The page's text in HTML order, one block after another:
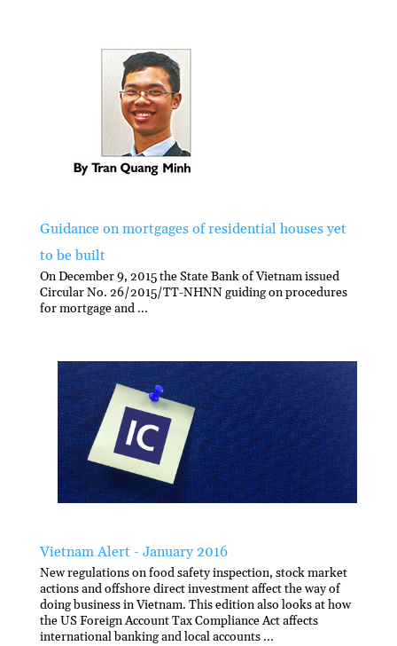
Guidance on mortgages of residential houses yet
to be built
On December 9, 2015 the State Bank of Vietnam issued
Circular No. 26/2015/TT-NHNN guiding on procedures
for mortgage and ...
Vietnam Alert - January 2016
New regulations on food safety inspection, stock market
actions and offshore direct investment affect the way of
doing business in Vietnam. This edition also looks at how
the US Foreign Account Tax Compliance Act affects
international banking and local accounts ...